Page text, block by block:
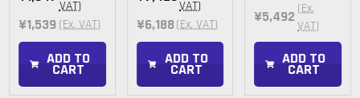
VAT)
¥1,539 (Ex. VAT)
ADD TO
CART
VAT)
¥6,188 (Ex. VAT)
ADD TO
CART
¥5,492 (Ex.
VAT)
ADD TO
CART